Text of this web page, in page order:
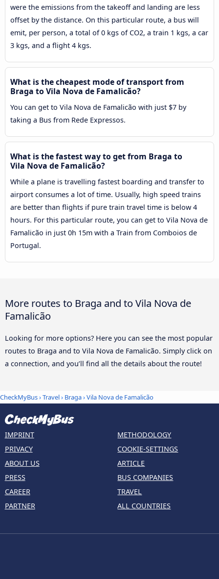
were the emissions from the takeoff and landing are less
offset by the distance. On this particular route, a bus will
emit, per person, a total of 0 kgs of CO2, a train 1 kgs, a car
3 kgs, and a flight 4 kgs.
What is the cheapest mode of transport from
Braga to Vila Nova de Famalicão?
You can get to Vila Nova de Famalicão with just $7 by
taking a Bus from Rede Expressos.
What is the fastest way to get from Braga to
Vila Nova de Famalicão?
While a plane is travelling fastest boarding and transfer to
airport consumes a lot of time. Usually, high speed trains
are better than flights if pure train travel time is below 4
hours. For this particular route, you can get to Vila Nova de
Famalicão in just 0h 15m with a Train from Comboios de
Portugal.
More routes to Braga and to Vila Nova de
Famalicão
Looking for more options? Here you can see the most popular
routes to Braga and to Vila Nova de Famalicão. Simply click on
a connection, and you’ll find all the details about the route!
CheckMyBus›Travel› Braga›Vila Nova de Famalicão
IMPRINT
PRIVACY
ABOUT US
PRESS
CAREER
PARTNER
METHODOLOGY
COOKIE-SETTINGS
ARTICLE
BUS COMPANIES
TRAVEL
ALL COUNTRIES